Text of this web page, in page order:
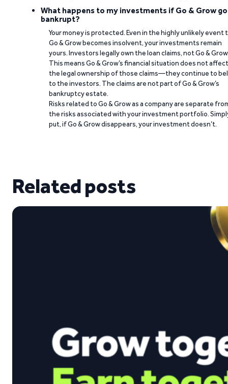
What happens to my investments if Go & Grow
bankrupt?
Your money is protected. Even in the highly unlikely event
Go & Grow becomes insolvent, your investments remain
yours. Investors legally own the loan claims, not Go &
This means Go & Grow’s financial situation does not affect
the legal ownership of those claims—they continue to
to the investors. The claims are not part of Go & Grow’s
bankruptcy estate.
Risks related to Go & Grow as a company are separate
the risks associated with your investment portfolio.
put, if Go & Grow disappears, your investment doesn’t.
Related posts